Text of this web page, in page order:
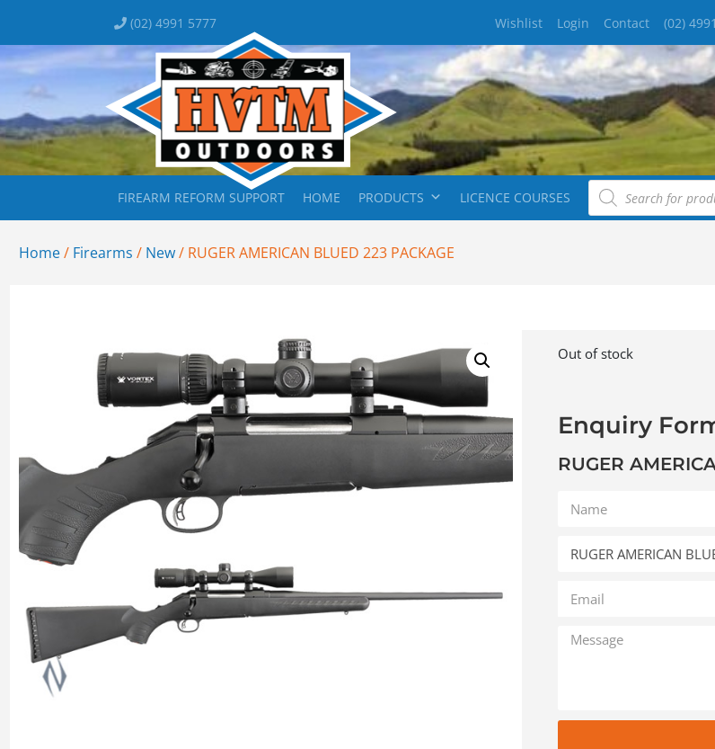
(02) 4991 5777 Wishlist Login Contact (02)
FIREARM REFORM SUPPORT HOME PRODUCTS LICENCE COURSES
Home/ Firearms / New/ RUGER AMERICAN BLUED 223 PACKAGE
Out of stock
Enquiry
RUGER